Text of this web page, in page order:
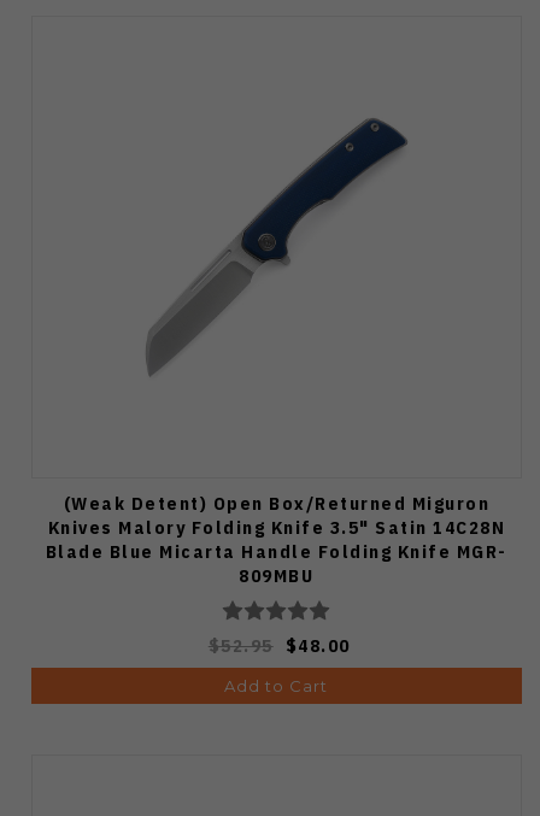
(Weak Detent) Open Box/Returned Miguron
Knives Malory Folding Knife 3.5" Satin 14C28N
Blade Blue Micarta Handle Folding Knife MGR-
809MBU
$52.95 $48.00
Add to Cart